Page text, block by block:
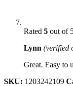
Rated 5 out of
Lynn (verified
Great. Easy to
SKU: 1203242109